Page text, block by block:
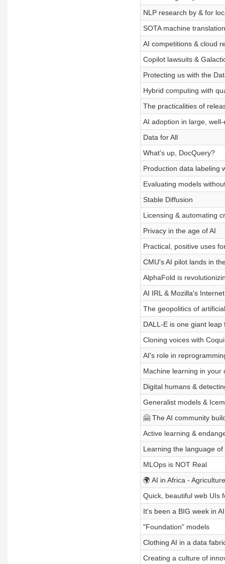
NLP research by & for
SOTA machine
AI competitions & cloud
Copilot lawsuits &
Protecting us with the
Hybrid computing with
The practicalities of
AI adoption in large,
Data for All
What's up, DocQuery?
Production data labeling
Evaluating models
Stable Diffusion
Licensing & automating
Privacy in the age of AI
Practical, positive uses
CMU's AI pilot lands in
AlphaFold is
AI IRL & Mozilla's
The geopolitics of
DALL-E is one giant leap
Cloning voices with Coqui
AI's role in
Machine learning in your
Digital humans &
Generalist models &
🤗 The AI community
Active learning &
Learning the language of
MLOps is NOT Real
🌍 AI in Africa - Agriculture
Quick, beautiful web UIs
It's been a BIG week in
"Foundation" models
Clothing AI in a data
Creating a culture of